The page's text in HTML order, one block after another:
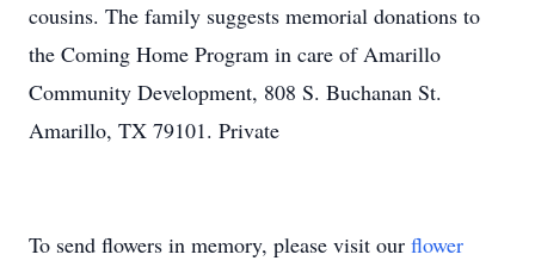
cousins. The family suggests memorial donations to
the Coming Home Program in care of Amarillo
Community Development, 808 S. Buchanan St.
Amarillo, TX 79101. Private
To send flowers in memory, please visit our flower